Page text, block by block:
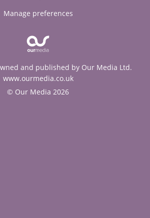
Manage preferences
and published by Our Media Ltd.
www.ourmedia.co.uk
© Our Media 2026